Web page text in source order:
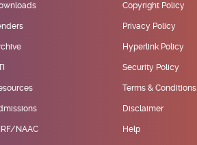
NAAC
Copyright Policy
Privacy Policy
Hyperlink Policy
Security Policy
Terms & Conditions
Disclaimer
Help